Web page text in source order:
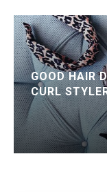
GOOD HAIR
CURL